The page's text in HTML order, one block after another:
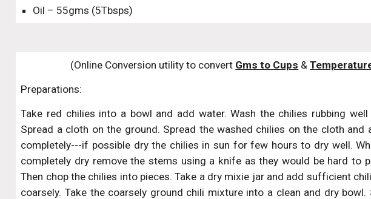
Oil – 55gms (5Tbsps)
(Online Conversion utility to convert Gms to Cups &
Preparations:
Take red chilies into a bowl and add water. Wash the chilies rubbing well
Spread a cloth on the ground. Spread the washed chilies on the cloth and
completely---if possible dry the chilies in sun for few hours to dry well.
completely dry remove the stems using a knife as they would be hard to
Then chop the chilies into pieces. Take a dry mixie jar and add sufficient
coarsely. Take the coarsely ground chili mixture into a clean and dry bowl.